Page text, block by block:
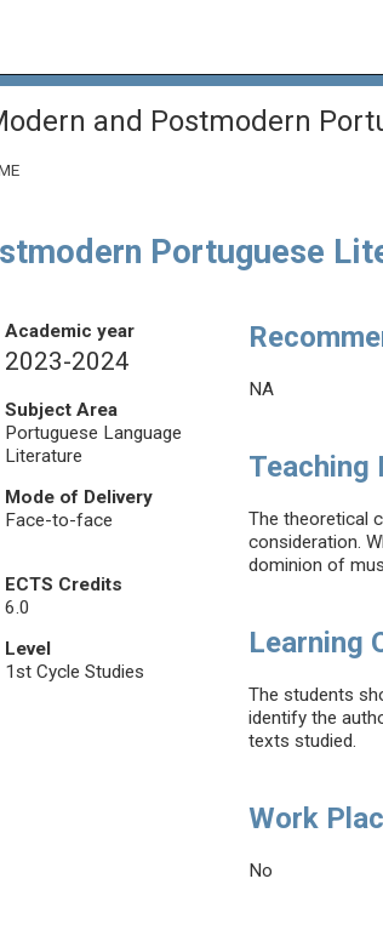
and Postmodern
Portuguese
Academic year
2023-2024
Subject Area
Portuguese Language
Literature
Mode of Delivery
Face-to-face
ECTS Credits
6.0
Level
1st Cycle Studies
NA
Teaching
The theoretical
consideration.
dominion of
Learning
The students
identify the
texts studied.
Work
No